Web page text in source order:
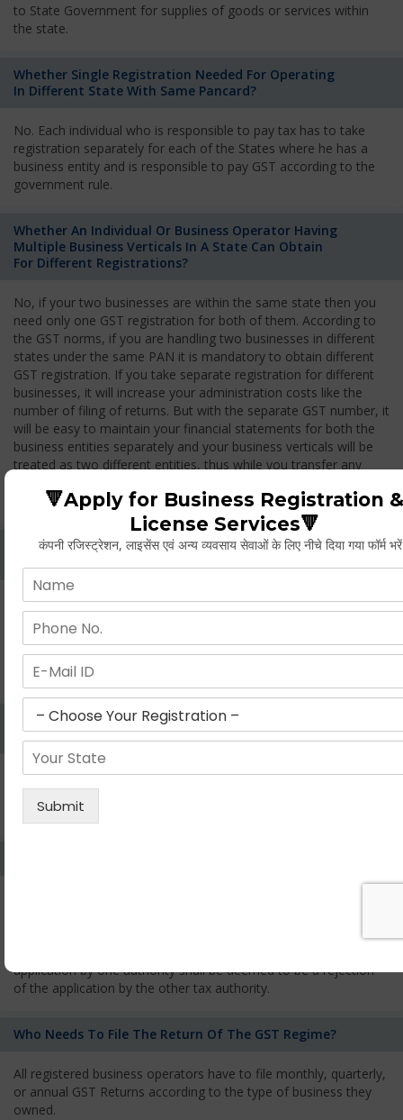
to State Government for supplies of goods or services within
the state.
Whether Single Registration Needed For Operating
In Different State With Same Pancard?
No. Each individual who is responsible to pay tax has to take
registration separately for each of the States where he has a
business entity and is responsible to pay GST according to the
government rule.
Whether An Individual Or Business Operator Having
Multiple Business Verticals In A State Can Obtain
For Different Registrations?
No, if your two businesses are within the same state then you
need only one GST registration for both of them. According to
the GST norms, if you are handling two businesses in different
states under the same PAN it is mandatory to obtain different
GST registration. If you take separate registration for different
businesses, it will increase your administration costs like the
number of filing of returns. But with the separate GST number, it
will be easy to maintain your financial statements for both the
business entities separately and your business verticals will be
treated as two different entities, thus while you transfer any
Whether Permanent Account Number (PAN)
Yes. As per norms of GST every person should have a
Permanent Account Number (PAN) issued under the Income
Tax Act, for getting eligibility of registration. But PAN is not
mandatory for a non- resident taxable person, they can register
based on any other document prescribed.
Can We Take Centralized Registration For Services
Under GST Law?
No, the business operator has to take separate registration in
services and has to pay the corresponding tax
applicant has the right to appeal against the decision proposed
application by one authority shall be deemed to be a rejection
of the application by the other tax authority.
Who Needs To File The Return Of The GST Regime?
All registered business operators have to file monthly, quarterly,
or annual GST Returns according to the type of business they
owned.
🔻Apply for Business Registration &
License Services🔻
कंपनी रजिस्ट्रेशन, लाइसेंस एवं अन्य व्यवसाय सेवाओं के लिए नीचे दिया गया फॉर्म